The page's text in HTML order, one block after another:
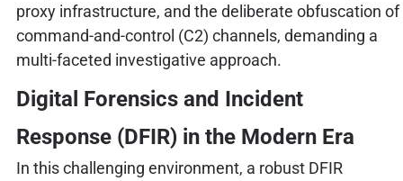
proxy infrastructure, and the deliberate obfuscation of
command-and-control (C2) channels, demanding a
multi-faceted investigative approach.
Digital Forensics and Incident
Response (DFIR) in the Modern Era
In this challenging environment, a robust DFIR